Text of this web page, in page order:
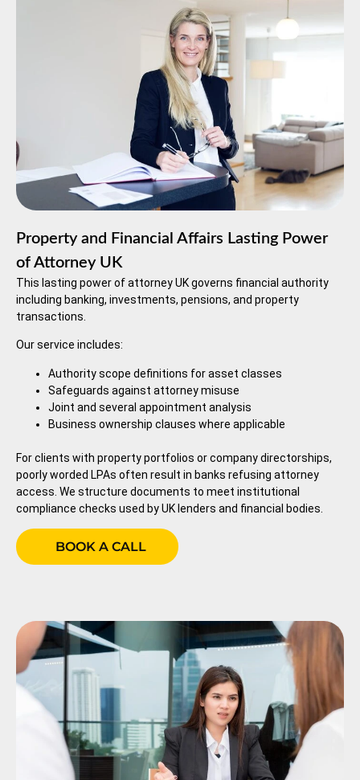
Property and Financial Affairs Lasting Power
of Attorney UK
This lasting power of attorney UK governs financial authority
including banking, investments, pensions, and property
transactions.
Our service includes:
Authority scope definitions for asset classes
Safeguards against attorney misuse
Joint and several appointment analysis
Business ownership clauses where applicable
For clients with property portfolios or company directorships,
poorly worded LPAs often result in banks refusing attorney
access. We structure documents to meet institutional
compliance checks used by UK lenders and financial bodies.
BOOK A CALL